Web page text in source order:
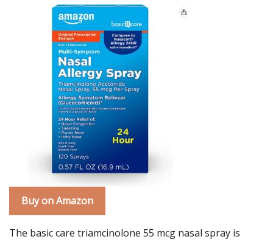
Buy on Amazon
The basic care triamcinolone 55 mcg nasal spray is